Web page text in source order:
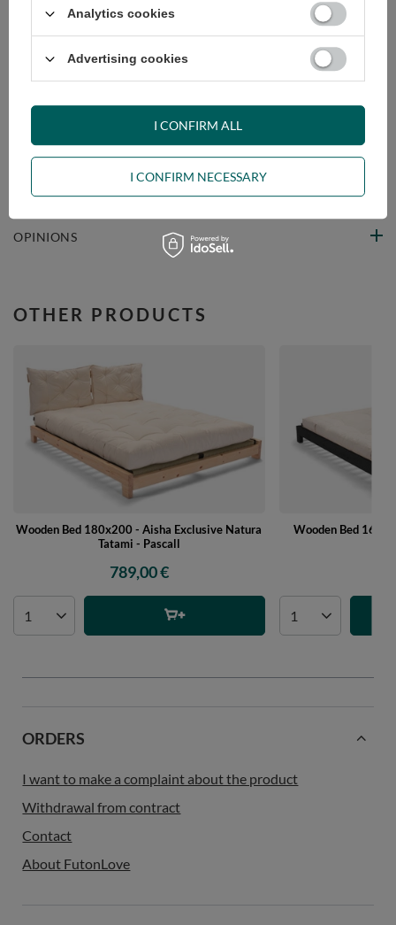
RECOMMENDED
OPINIONS
OTHER PRODUCTS
Wooden Bed 180x200 - Aisha Exclusive Natura
Tatami - Pascall
789,00 €
Wooden Bed
ORDERS
I want to make a complaint about the product
Withdrawal from contract
Contact
About FutonLove
Analytics cookies
Advertising cookies
I CONFIRM NECESSARY
I CONFIRM ALL